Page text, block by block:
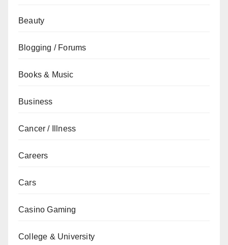
Beauty
Blogging / Forums
Books & Music
Business
Cancer / Illness
Careers
Cars
Casino Gaming
College & University